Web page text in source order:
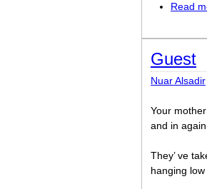
Read
Guest
Nuar Alsadir
Your
and in
They’ ve
hanging